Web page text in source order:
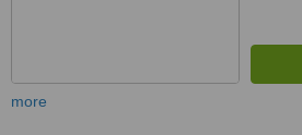
more